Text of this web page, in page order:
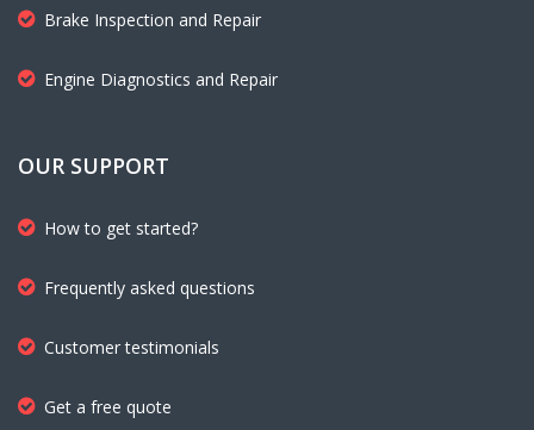
Brake Inspection and Repair
Engine Diagnostics and Repair
OUR SUPPORT
How to get started?
Frequently asked questions
Customer testimonials
Get a free quote